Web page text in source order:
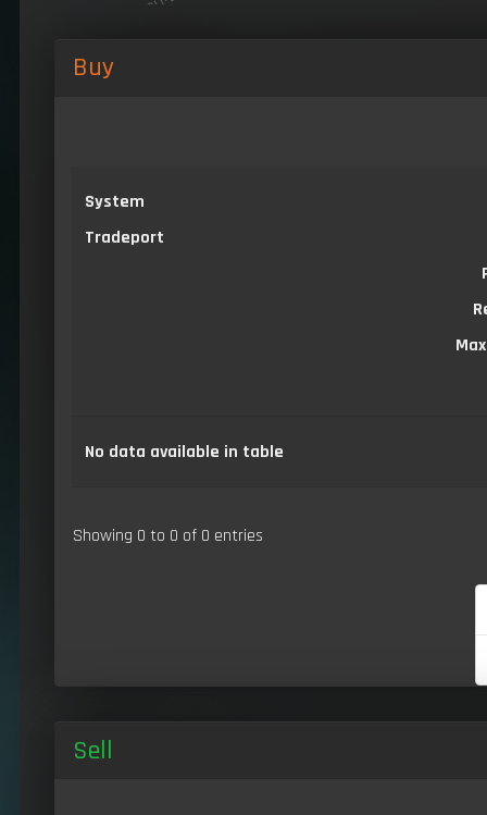
Buy
System
Tradeport
No data available in table
Showing 0 to 0 of 0 entries
Sell